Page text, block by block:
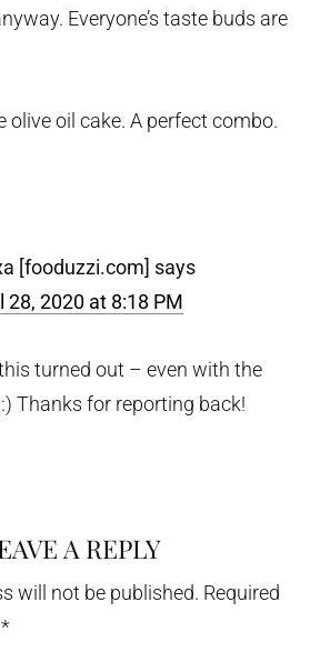
Everyone’s taste buds are
olive oil cake. A perfect combo.
[fooduzzi.com] says
28, 2020 at 8:18 PM
turned out – even with the
Thanks for reporting back!
A REPLY
will not be published. Required
*